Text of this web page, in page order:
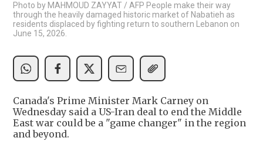
Photo by MAHMOUD ZAYYAT / AFP People make their way
through the heavily damaged historic market of Nabatieh as
residents displaced by fighting return to southern Lebanon on
June 15, 2026.
Canada's Prime Minister Mark Carney on
Wednesday said a US-Iran deal to end the Middle
East war could be a "game changer" in the region
and beyond.